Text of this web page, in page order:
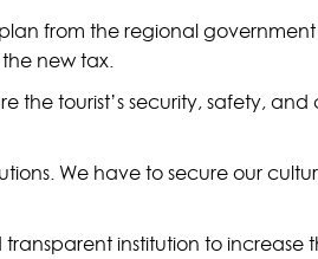
from the regional
new tax.
the tourist’s security, safety,
We have to secure our
institution to increase